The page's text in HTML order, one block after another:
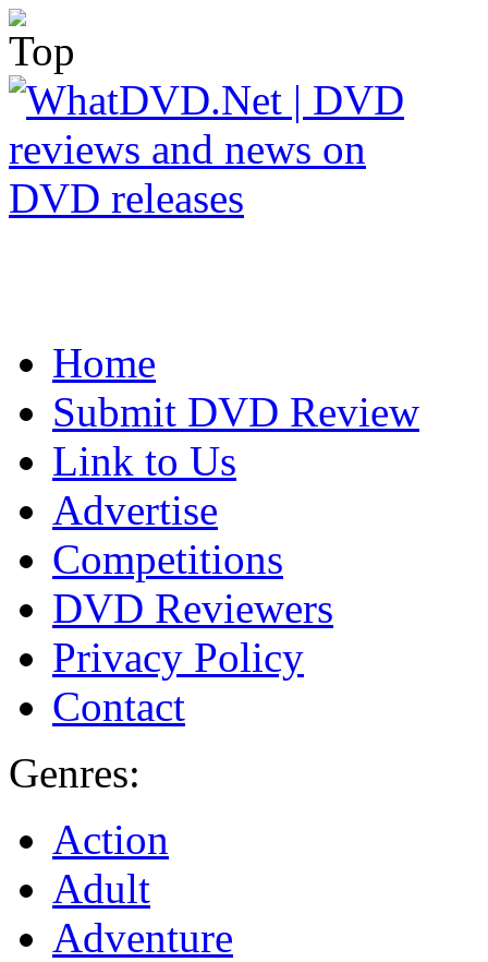
Home
Submit DVD Review
Link to Us
Advertise
Competitions
DVD Reviewers
Privacy Policy
Contact
Genres:
Action
Adult
Adventure